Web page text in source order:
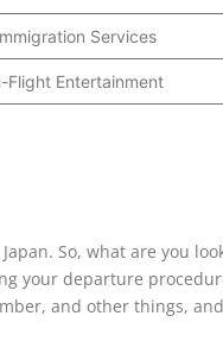
Services
Flight Entertainment
So, what are you
your departure
and other things,